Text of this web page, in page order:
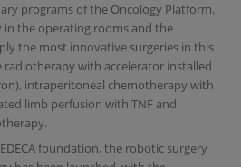
programs of the Oncology Platform.
the operating rooms and the
the most innovative surgeries in this
with accelerator installed
intraperitoneal chemotherapy with
limb perfusion with TNF and
foundation, the robotic surgery